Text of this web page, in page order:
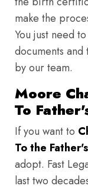
make the
You just need
documents
by our team.
Moore
To
If you want to
To the
adopt. Fast
last two